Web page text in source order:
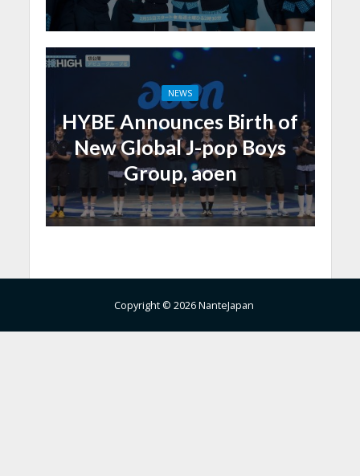
NEWS
HYBE Announces Birth of
New Global J-pop Boys
Group, aoen
Copyright © 2026 NanteJapan